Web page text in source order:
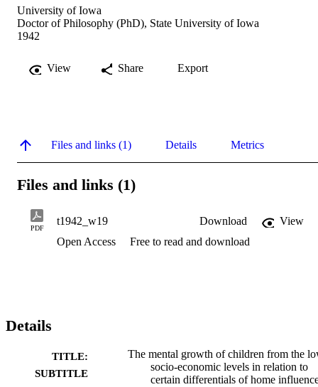
University of Iowa
Doctor of Philosophy (PhD), State University of Iowa
1942
View Share Export
Files and links (1) Details Metrics
Files and links (1)
PDF
t1942_w19 Download
View
Open Access
Free to read and download
Details
TITLE:
SUBTITLE
The mental growth of children from the
socio-economic levels in relation to
certain differentials of home